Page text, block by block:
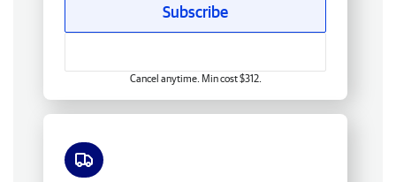
Subscribe
Cancel anytime. Min cost $312.